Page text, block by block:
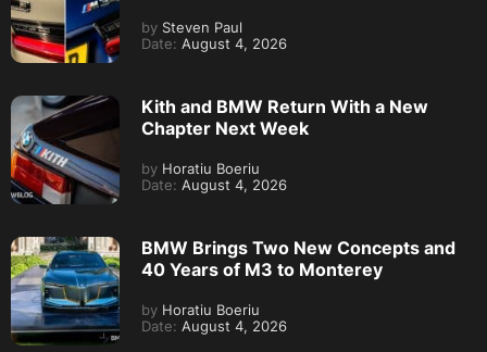
by Steven Paul
Date: August 4, 2026
Kith and BMW Return With a New
Chapter Next Week
by Horatiu Boeriu
Date: August 4, 2026
BMW Brings Two New Concepts and
40 Years of M3 to Monterey
by Horatiu Boeriu
Date: August 4, 2026